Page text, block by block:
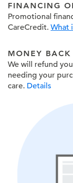
FINANCING
Promotional
CareCredit. What
MONEY BACK
We will refund
needing your
care. Details